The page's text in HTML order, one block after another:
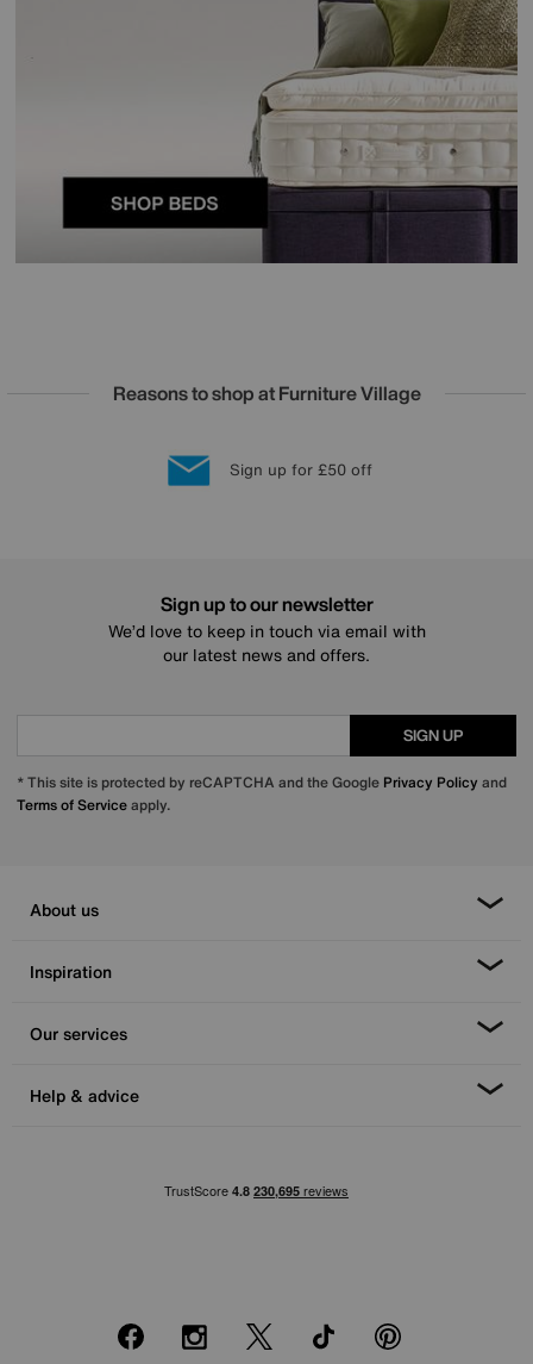
Reasons to shop at Furniture Village
20 year Structural Guarantee
Lowest Price Promise on all brands
Sign up for £50 off
Interest Free Credit Available
Sign up to our newsletter
We’d love to keep in touch via email with
our latest news and offers.
SIGN UP
* This site is protected by reCAPTCHA and the Google Privacy Policy and
Terms of Serviceapply.
About us
Inspiration
Our services
Help & advice
FacebookInstagram
X TikTok Pinterest